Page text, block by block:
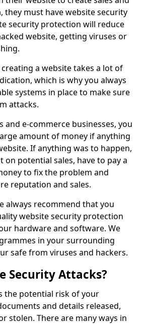
they must have website security
security protection will reduce
website, getting viruses or
a website takes a lot of
which is why you always
systems in place to make sure
attacks.
and e-commerce businesses, you
amount of money if anything
If anything was to happen,
on potential sales, have to pay a
to fix the problem and
reputation and sales.
always recommend that you
website security protection
hardware and software. We
in your surrounding
safe from viruses and hackers.
Security Attacks?
the potential risk of your
and details released,
stolen. There are many ways in